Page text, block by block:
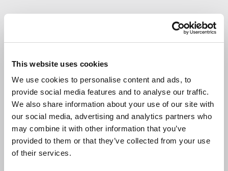
This website uses cookies
We use cookies to personalise content and ads, to
provide social media features and to analyse our traffic.
We also share information about your use of our site with
our social media, advertising and analytics partners who
may combine it with other information that you’ve
provided to them or that they’ve collected from your use
of their services.